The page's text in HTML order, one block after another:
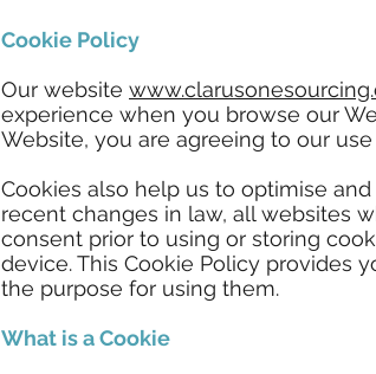
Cookie Policy
Our website
experience when you browse our
Website, you are agreeing to our
Cookies also help us to optimise
recent changes in law, all websites
consent prior to using or storing
device. This Cookie Policy provides
the purpose for using them.
What is a Cookie